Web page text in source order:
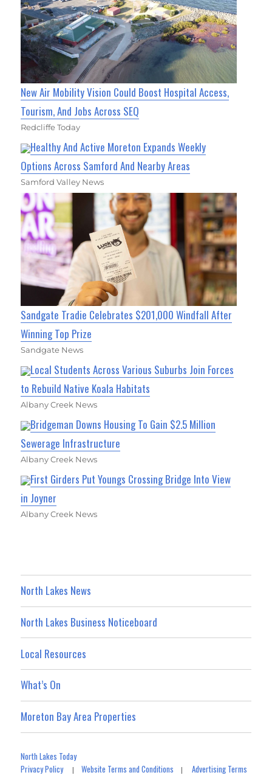
New Air Mobility Vision Could Boost Hospital Access,
Tourism, And Jobs Across SEQ
Redcliffe Today
Healthy And Active Moreton Expands Weekly
Options Across Samford And Nearby Areas
Samford Valley News
Sandgate Tradie Celebrates $201,000 Windfall After
Winning Top Prize
Sandgate News
Local Students Across Various Suburbs Join Forces
to Rebuild Native Koala Habitats
Albany Creek News
Bridgeman Downs Housing To Gain $2.5 Million
Sewerage Infrastructure
Albany Creek News
First Girders Put Youngs Crossing Bridge Into View
in Joyner
Albany Creek News
North Lakes News
North Lakes Business Noticeboard
Local Resources
What’s On
Moreton Bay Area Properties
North Lakes Today
Privacy Policy|Website Terms and Conditions |Advertising Terms